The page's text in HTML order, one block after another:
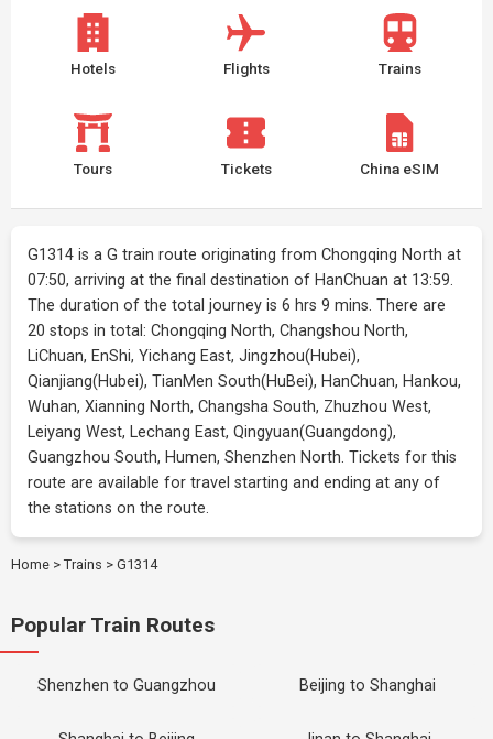
Hotels Flights Trains
Tours Tickets China eSIM
G1314 is a G train route originating from Chongqing North at
07:50, arriving at the final destination of HanChuan at 13:59.
The duration of the total journey is 6 hrs 9 mins. There are
20 stops in total: Chongqing North, Changshou North,
LiChuan, EnShi, Yichang East, Jingzhou(Hubei),
Qianjiang(Hubei), TianMen South(HuBei), HanChuan, Hankou,
Wuhan, Xianning North, Changsha South, Zhuzhou West,
Leiyang West, Lechang East, Qingyuan(Guangdong),
Guangzhou South, Humen, Shenzhen North. Tickets for this
route are available for travel starting and ending at any of
the stations on the route.
Home > Trains > G1314
Popular Train Routes
Shenzhen to Guangzhou Beijing to Shanghai